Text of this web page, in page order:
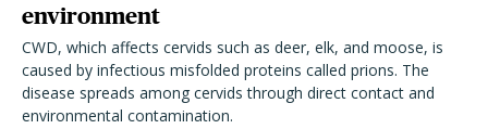
environment
CWD, which affects cervids such as deer, elk, and moose, is
caused by infectious misfolded proteins called prions. The
disease spreads among cervids through direct contact and
environmental contamination.